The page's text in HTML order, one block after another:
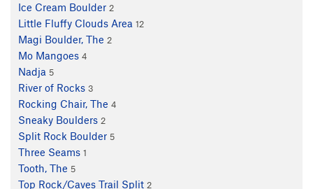
Ice Cream Boulder 2
Little Fluffy Clouds Area 12
Magi Boulder, The 2
Mo Mangoes 4
Nadja 5
River of Rocks 3
Rocking Chair, The 4
Sneaky Boulders 2
Split Rock Boulder 5
Three Seams 1
Tooth, The 5
Top Rock/Caves Trail Split 2